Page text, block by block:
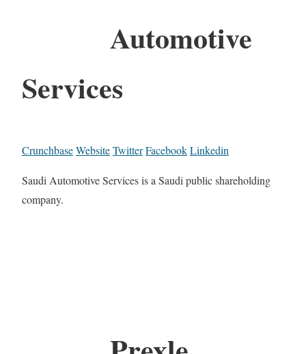
Automotive
Services
CrunchbaseWebsiteTwitterFacebookLinkedin
Saudi Automotive Services is a Saudi public shareholding
company.